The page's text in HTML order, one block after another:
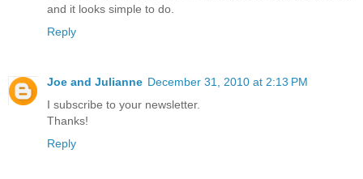
and it looks simple to do.
Reply
Joe and Julianne December 31, 2010 at 2:13 PM
I subscribe to your newsletter.
Thanks!
Reply